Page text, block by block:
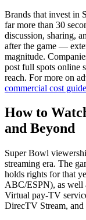
Brands that invest in
far more than 30
discussion, sharing,
after the game —
magnitude.
post full spots online
reach. For more on
commercial cost guide
How to
and Beyond
Super Bowl
streaming era. The
holds rights for that
ABC/ESPN), as well
Virtual pay-TV
DirecTV Stream,